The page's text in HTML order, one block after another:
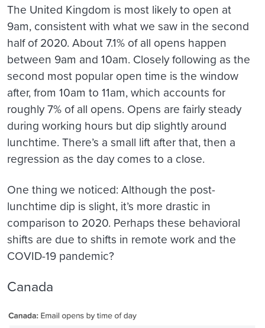
The United Kingdom is most likely to open at
9am, consistent with what we saw in the second
half of 2020. About 7.1% of all opens happen
between 9am and 10am. Closely following as the
second most popular open time is the window
after, from 10am to 11am, which accounts for
roughly 7% of all opens. Opens are fairly steady
during working hours but dip slightly around
lunchtime. There’s a small lift after that, then a
regression as the day comes to a close.
One thing we noticed: Although the post-
lunchtime dip is slight, it’s more drastic in
comparison to 2020. Perhaps these behavioral
shifts are due to shifts in remote work and the
COVID-19 pandemic?
Canada